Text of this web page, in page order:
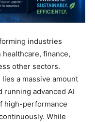
industries
finance,
other sectors.
a massive amount
running advanced AI
high-performance
While